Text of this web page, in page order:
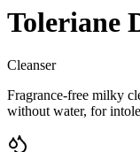
Toleriane
Cleanser
Fragrance-free milky
without water, for